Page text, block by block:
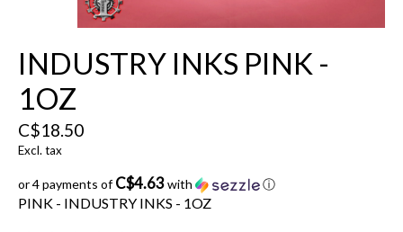
INDUSTRY INKS PINK -
1OZ
C$18.50
Excl. tax
or 4 payments ofC$4.63with ⓘ
PINK - INDUSTRY INKS - 1OZ